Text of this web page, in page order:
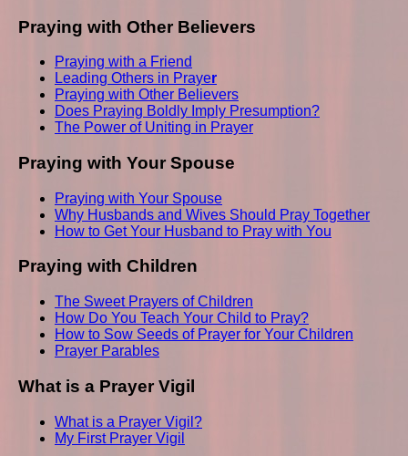
Praying with Other Believers
Praying with a Friend
Leading Others in Prayer
Praying with Other Believers
Does Praying Boldly Imply Presumption?
The Power of Uniting in Prayer
Praying with Your Spouse
Praying with Your Spouse
Why Husbands and Wives Should Pray Together
How to Get Your Husband to Pray with You
Praying with Children
The Sweet Prayers of Children
How Do You Teach Your Child to Pray?
How to Sow Seeds of Prayer for Your Children
Prayer Parables
What is a Prayer Vigil
What is a Prayer Vigil?
My First Prayer Vigil